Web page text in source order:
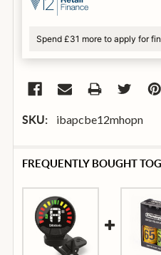
Spend £31 more to apply for
SKU: ibapcbe12mhopn
FREQUENTLY BOUGHT